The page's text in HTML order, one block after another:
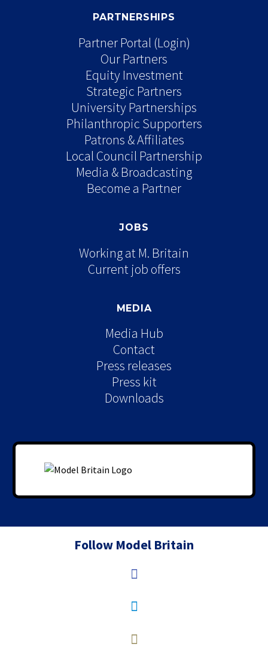
PARTNERSHIPS
Partner Portal (Login)
Our Partners
Equity Investment
Strategic Partners
University Partnerships
Philanthropic Supporters
Patrons & Affiliates
Local Council Partnership
Media & Broadcasting
Become a Partner
JOBS
Working at M. Britain
Current job offers
MEDIA
Media Hub
Contact
Press releases
Press kit
Downloads
Follow Model Britain